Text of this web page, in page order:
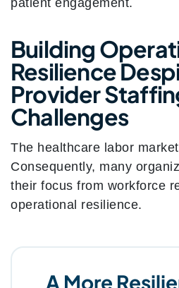
patient engagement.
Building
Resilience
Provider
Challenges
The healthcare labor
Consequently, many
their focus from workforce
operational resilience.
A More